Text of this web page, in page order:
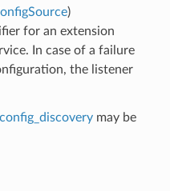
)
for an extension
In case of a failure
the listener
config_discoverymay be